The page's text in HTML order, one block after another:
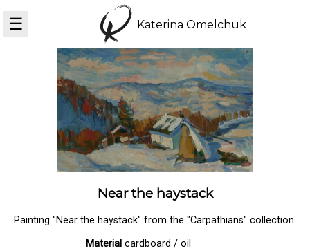
☰ Katerina Omelchuk
Near the haystack
Painting "Near the haystack" from the "Carpathians" collection.
Material cardboard / oil